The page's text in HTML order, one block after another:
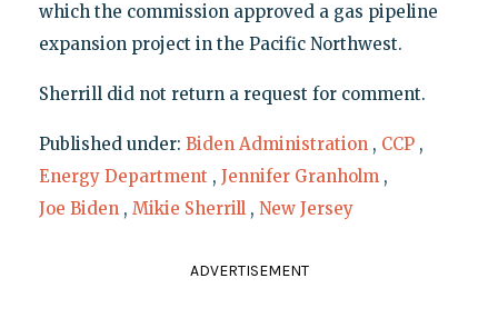
which the commission approved a gas pipeline
expansion project in the Pacific Northwest.
Sherrill did not return a request for comment.
Published under: Biden Administration , CCP ,
Energy Department , Jennifer Granholm ,
Joe Biden , Mikie Sherrill , New Jersey
ADVERTISEMENT